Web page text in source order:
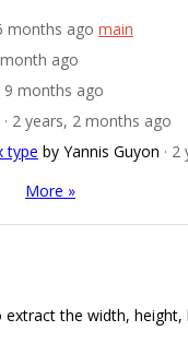
months ago main
ago
9 months ago
· 2 years, 2 months ago
type by Yannis Guyon ·
More »
the width,